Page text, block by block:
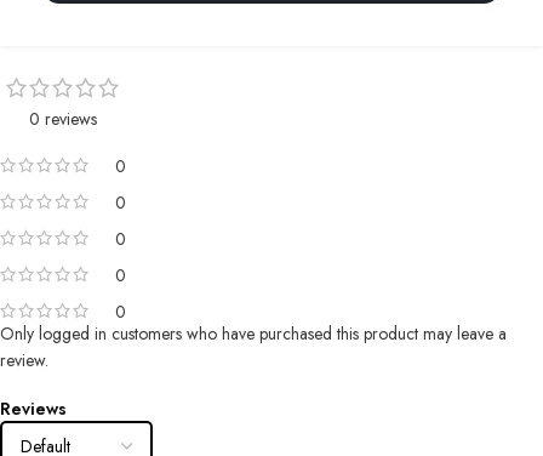
0 reviews
0
0
0
0
0
Reviews
Only logged in customers who have purchased this product may leave a
review.